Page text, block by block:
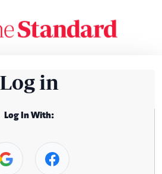
Log in
Log In With: